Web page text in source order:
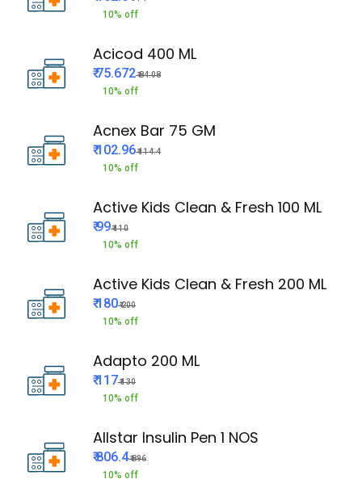
10% off
Acicod 400 ML
₹ 75.672₹ 84.08
10% off
Acnex Bar 75 GM
₹ 102.96₹ 114.4
10% off
Active Kids Clean & Fresh 100 ML
₹ 99₹ 110
10% off
Active Kids Clean & Fresh 200 ML
₹ 180₹ 200
10% off
Adapto 200 ML
₹ 117₹ 130
10% off
Allstar Insulin Pen 1 NOS
₹ 806.4₹ 896
10% off